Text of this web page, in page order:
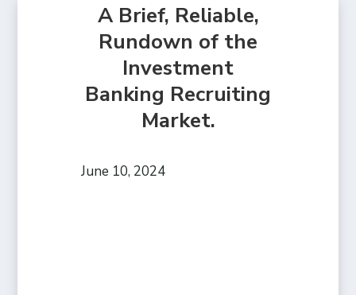
A Brief, Reliable,
Rundown of the
Investment
Banking Recruiting
Market.
June 10, 2024